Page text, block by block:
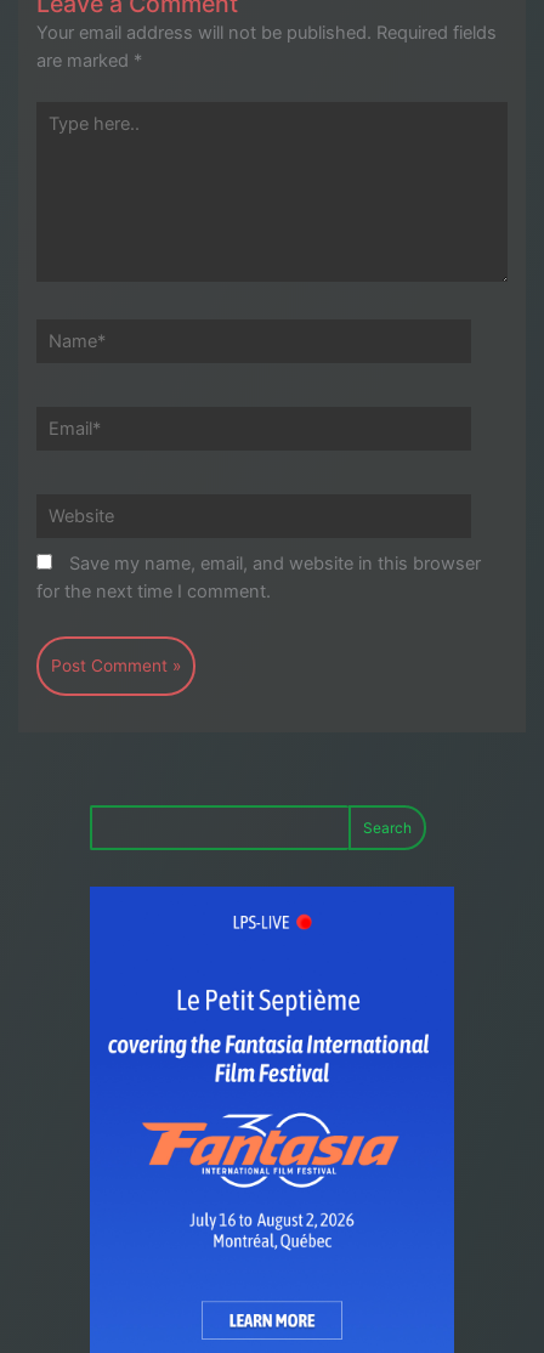
Your email address will not be published. Required fields
are marked *
Type
Name*
Email*
Website
Save my name, email, and website in this browser
for the next time I comment.
Search